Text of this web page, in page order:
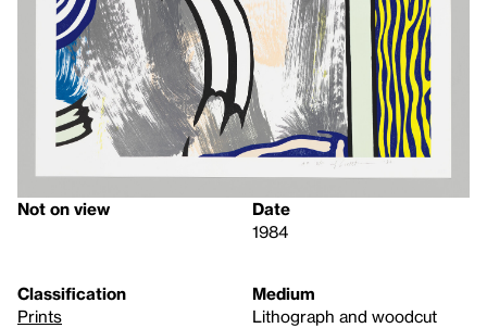
Not on view
Date
1984
Classification
Prints
Medium
Lithograph and woodcut